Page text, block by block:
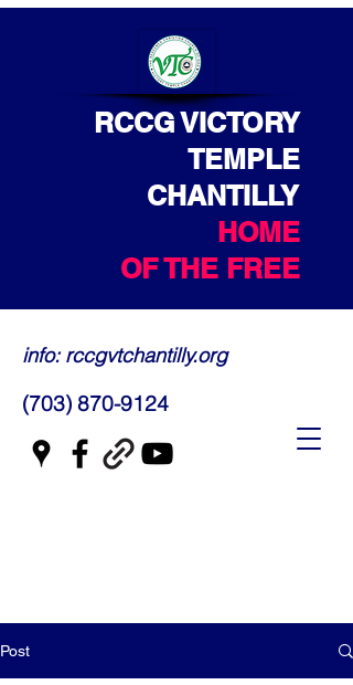
RCCG VICTORY
TEMPLE
CHANTILLY
HOME
OF THE FREE
info: rccgvtchantilly.org
(703) 870-9124
Post